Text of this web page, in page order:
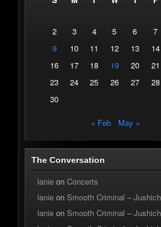
2
3 4 5 6 7
9
10 11 12 13 14
16
17 18 19 20 21
23
24 25 26 27 28
30
« Feb May »
The Conversation
lanie on Concerts
lanie on Smooth Criminal –
lanie on Smooth Criminal –